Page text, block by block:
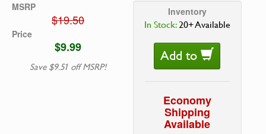
MSRP
$19.50
Price
$9.99
Save $9.51 off MSRP!
Inventory
In Stock:20+ Available
Add to
Economy
Shipping
Available